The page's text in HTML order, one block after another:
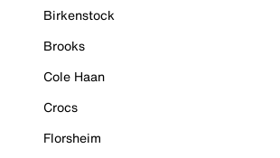
Birkenstock
Brooks
Cole Haan
Crocs
Florsheim